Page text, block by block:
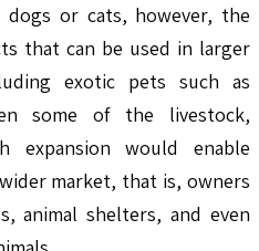
or cats, however, the
that can be used in larger
exotic pets such as
some of the livestock,
expansion would enable
market, that is, owners
animal shelters, and even